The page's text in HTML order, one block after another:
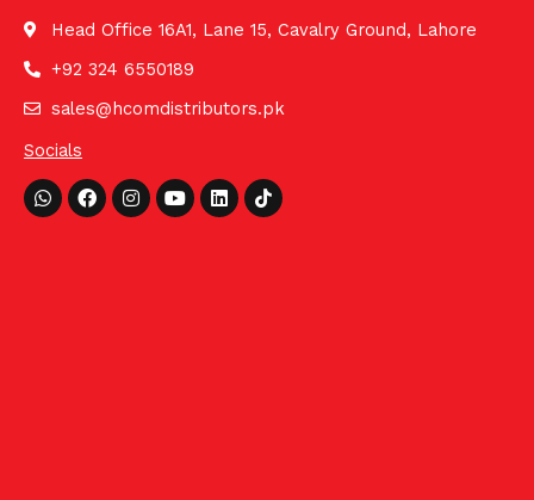
Head Office 16A1, Lane 15, Cavalry Ground, Lahore
+92 324 6550189
sales@hcomdistributors.pk
Socials
Whatsapp
FacebookInstagram
YoutubeLinkedinTiktok